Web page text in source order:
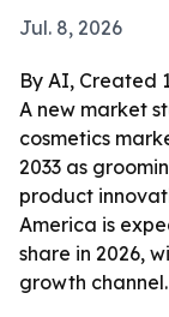
Jul. 8, 2026
By AI, Created
A new market
cosmetics
2033 as
product
America is
share in 2026,
growth channel.